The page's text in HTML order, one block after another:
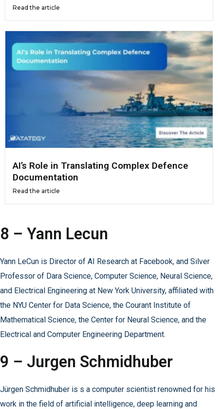
Read the article
AI’s Role in Translating Complex Defence
Documentation
Read the article
8 – Yann Lecun
Yann LeCun is Director of AI Research at Facebook, and Silver
Professor of Dara Science, Computer Science, Neural Science,
and Electrical Engineering at New York University, affiliated with
the NYU Center for Data Science, the Courant Institute of
Mathematical Science, the Center for Neural Science, and the
Electrical and Computer Engineering Department.
9 – Jurgen Schmidhuber
Jürgen Schmidhuber is s a computer scientist renowned for his
work in the field of artificial intelligence, deep learning and